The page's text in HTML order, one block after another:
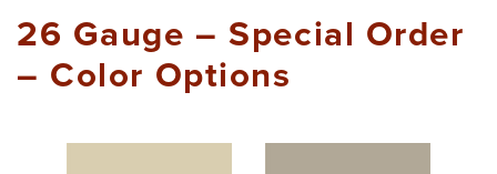
26 Gauge – Special Order
– Color Options